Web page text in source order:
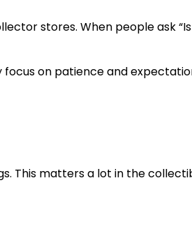
stores. When people ask “Is
on patience and
This matters a lot in the